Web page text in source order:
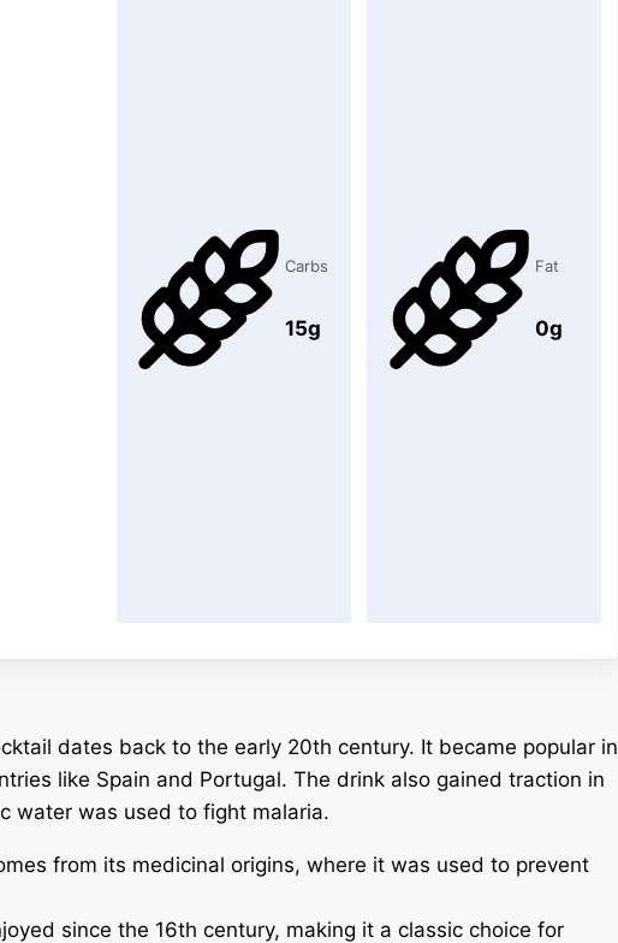
Carbs
15g
Fat
0g
dates back to the early 20th century. It became popular in
like Spain and Portugal. The drink also gained traction in
water was used to fight malaria.
from its medicinal origins, where it was used to prevent
since the 16th century, making it a classic choice for